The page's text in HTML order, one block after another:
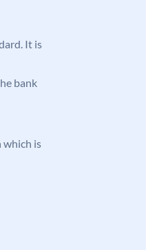
It is
bank
which is